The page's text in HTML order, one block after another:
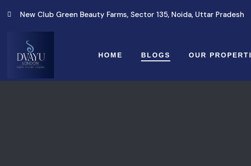
New Club Green Beauty Farms, Sector 135, Noida, Uttar Pradesh
HOME BLOGS OUR